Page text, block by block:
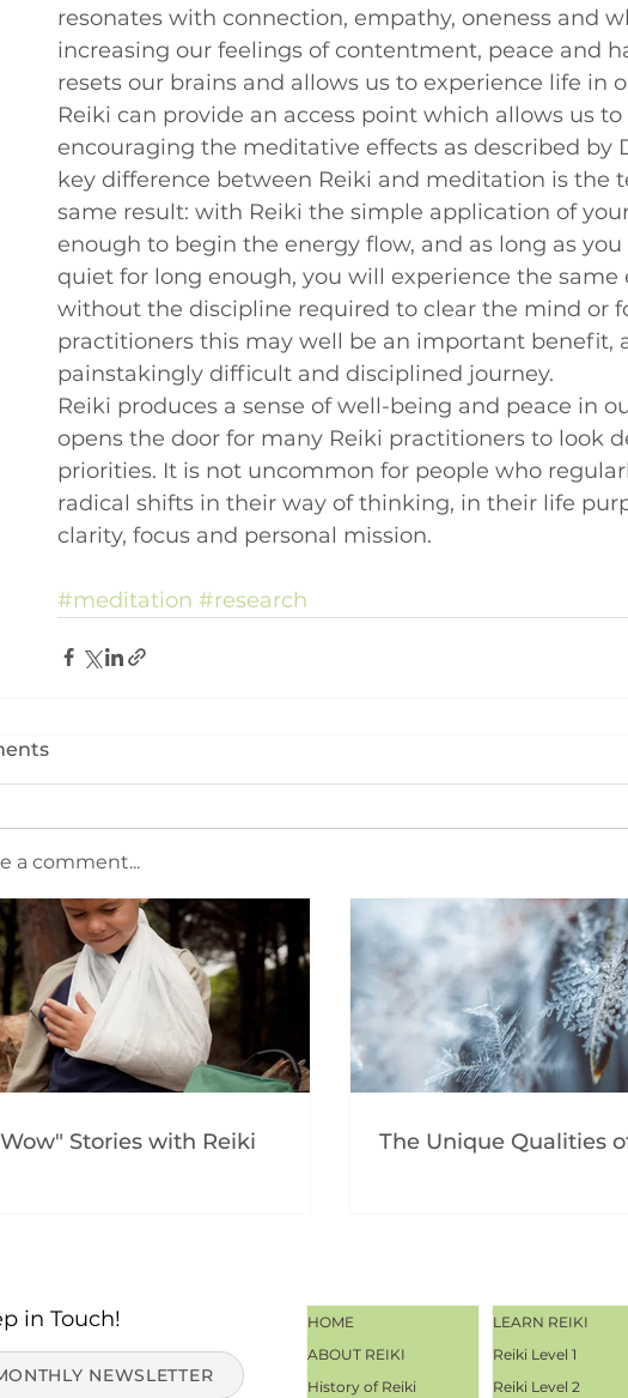
resonates with connection, empathy, oneness and
increasing our feelings of contentment, peace and
resets our brains and allows us to experience life in
Reiki can provide an access point which allows us
encouraging the meditative effects as described by
key difference between Reiki and meditation is the
same result: with Reiki the simple application of
enough to begin the energy flow, and as long as
quiet for long enough, you will experience the
without the discipline required to clear the mind or
practitioners this may well be an important benefit,
painstakingly difficult and disciplined journey.
Reiki produces a sense of well-being and peace in
opens the door for many Reiki practitioners to look
priorities. It is not uncommon for people who
radical shifts in their way of thinking, in their life
clarity, focus and personal mission.
#meditation #research
a comment...
Stories with Reiki The Unique Qualities
in Touch!
NEWSLETTER
HOME
ABOUT REIKI
History of Reiki
LEARN REIKI
Reiki Level 1
Reiki Level 2